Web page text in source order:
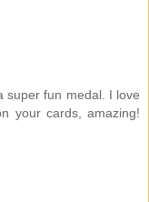
super fun medal. I love
your cards, amazing!